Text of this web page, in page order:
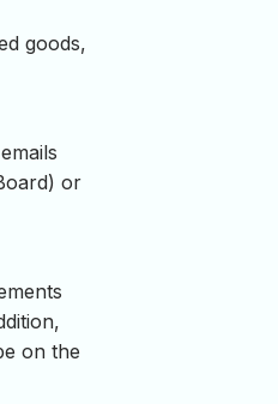
goods,
or
on the